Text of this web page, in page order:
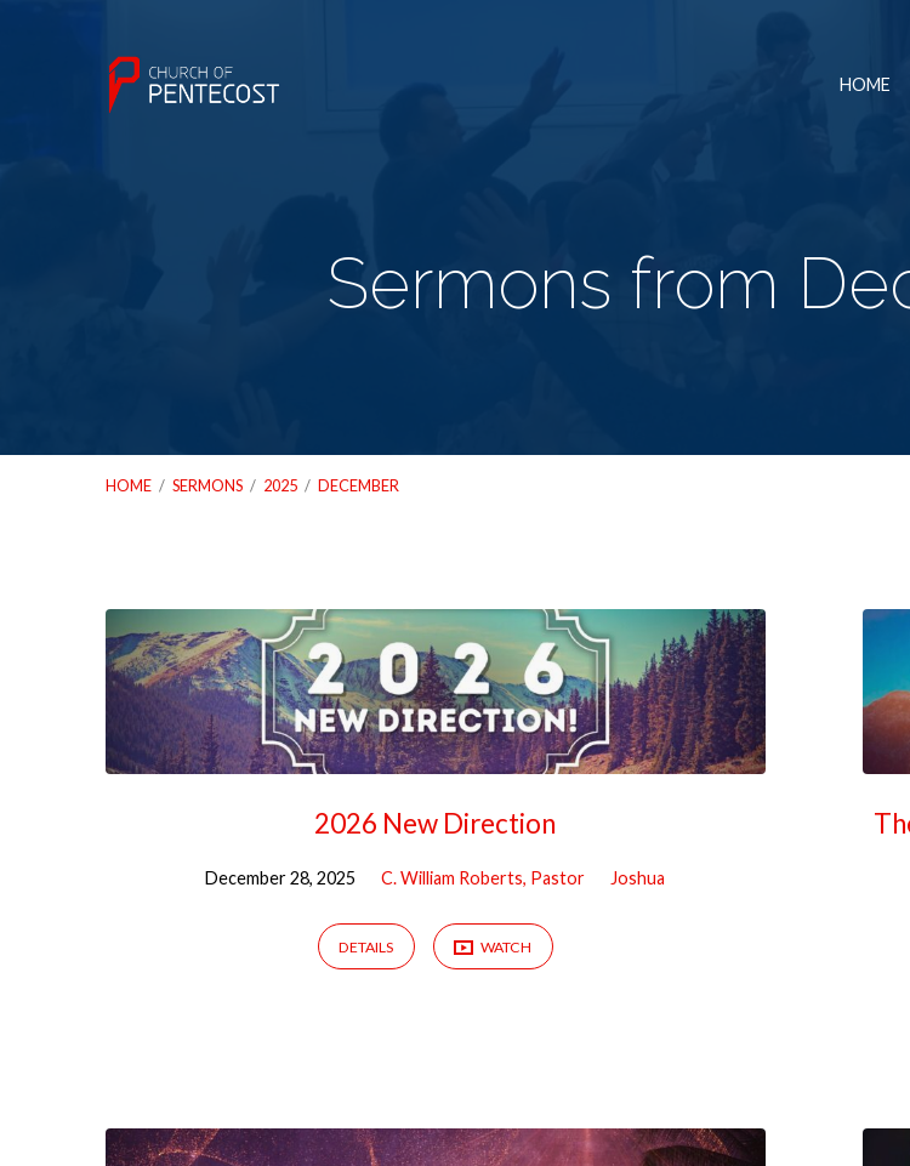
HOME
Sermons from
HOME / SERMONS / 2025 / DECEMBER
Sermons
from
December
2026 New Direction
December 28, 2025 C. William Roberts, Pastor Joshua
DETAILS WATCH